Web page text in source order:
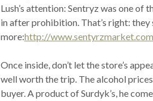
Lush’s attention: Sentryz was one
in after prohibition. That’s right: they
more:http://
Once inside, don’t let the store’s
well worth the trip. The alcohol
buyer. A product of Surdyk’s, he